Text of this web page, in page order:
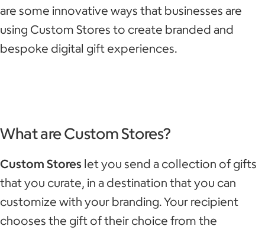
are some innovative ways that businesses are
using Custom Stores to create branded and
bespoke digital gift experiences.
What are Custom Stores?
Custom Stores let you send a collection of gifts
that you curate, in a destination that you can
customize with your branding. Your recipient
chooses the gift of their choice from the